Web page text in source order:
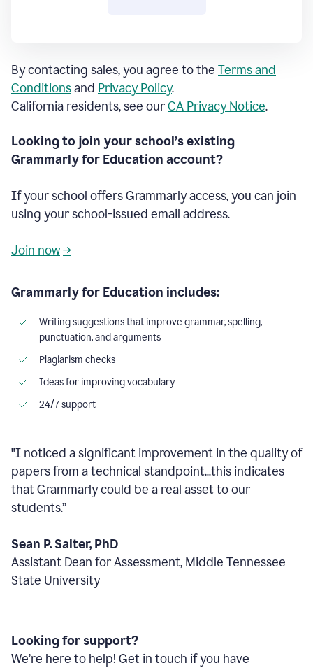
By contacting sales, you agree to the Terms and
Conditionsand Privacy Policy.
California residents, see ourCA Privacy Notice.
Looking to join your school’s existing
Grammarly for Education account?
If your school offers Grammarly access, you can join
using your school-issued email address.
Join now→
Grammarly for Education includes:
Writing suggestions that improve grammar, spelling,
punctuation, and arguments
Plagiarism checks
Ideas for improving vocabulary
24/7 support
"I noticed a significant improvement in the quality of
papers from a technical standpoint...this indicates
that Grammarly could be a real asset to our
students.”
Sean P. Salter, PhD
Assistant Dean for Assessment, Middle Tennessee
State University
Looking for support?
We’re here to help! Get in touch if you have